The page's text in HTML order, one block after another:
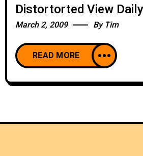
Distortorted View
March 2, 2009 By Tim
READ MORE